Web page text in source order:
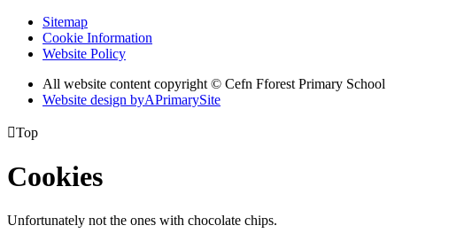
Sitemap
Cookie Information
Website Policy
All website content copyright © Cefn Fforest Primary School
Website design byAPrimarySite
Top
Cookies
Unfortunately not the ones with chocolate chips.